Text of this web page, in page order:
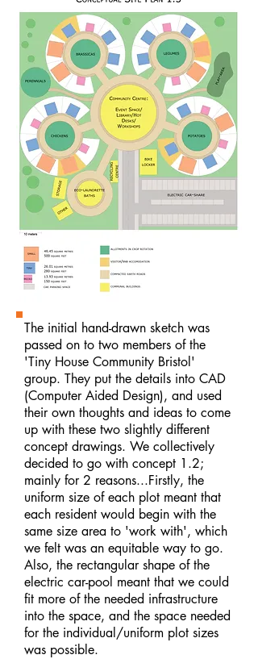
The initial hand-drawn sketch was
passed on to two members of the
'Tiny House Community Bristol'
group. They put the details into CAD
(Computer Aided Design), and used
their own thoughts and ideas to come
up with these two slightly different
concept drawings. We collectively
decided to go with concept 1.2;
mainly for 2 reasons...Firstly, the
uniform size of each plot meant that
each resident would begin with the
same size area to 'work with', which
we felt was an equitable way to go.
Also, the rectangular shape of the
electric car-pool meant that we could
fit more of the needed infrastructure
into the space, and the space needed
for the individual/uniform plot sizes
was possible.